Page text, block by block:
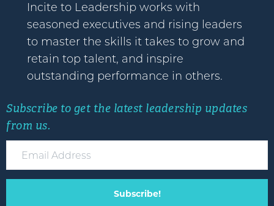
Incite to Leadership works with
seasoned executives and rising leaders
to master the skills it takes to grow and
retain top talent, and inspire
outstanding performance in others.
Subscribe to get the latest leadership updates
from us.
Subscribe!